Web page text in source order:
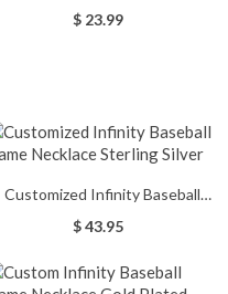
Rugby Name Necklace
$ 23.99
Customized Infinity Baseball
Name Necklace Sterling Silver
$ 43.95